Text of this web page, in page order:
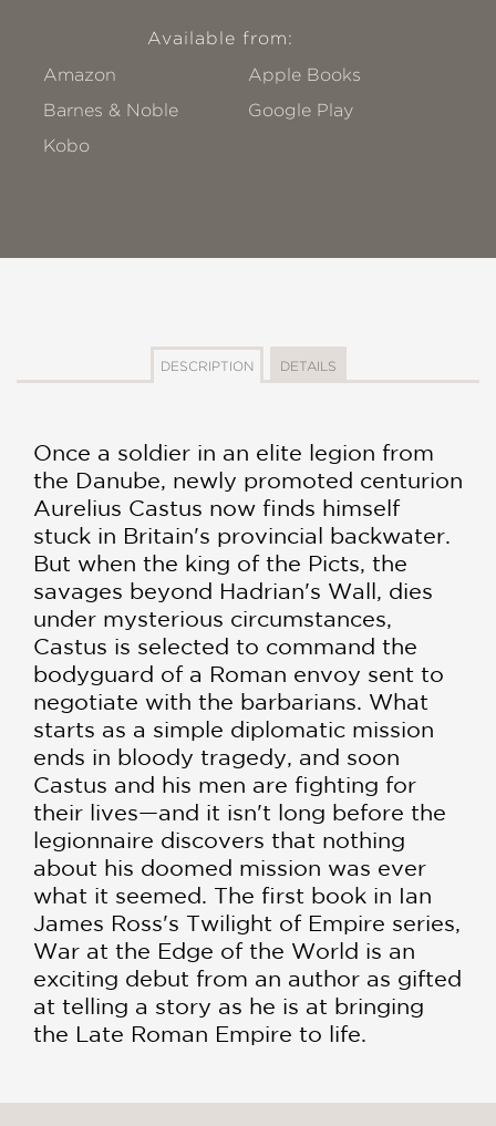
Available from:
Amazon
Apple Books
Barnes & Noble
Google Play
Kobo
DESCRIPTION DETAILS
Once a soldier in an elite legion from
the Danube, newly promoted centurion
Aurelius Castus now finds himself
stuck in Britain's provincial backwater.
But when the king of the Picts, the
savages beyond Hadrian's Wall, dies
under mysterious circumstances,
Castus is selected to command the
bodyguard of a Roman envoy sent to
negotiate with the barbarians. What
starts as a simple diplomatic mission
ends in bloody tragedy, and soon
Castus and his men are fighting for
their lives—and it isn't long before the
legionnaire discovers that nothing
about his doomed mission was ever
what it seemed. The first book in Ian
James Ross's Twilight of Empire series,
War at the Edge of the World is an
exciting debut from an author as gifted
at telling a story as he is at bringing
the Late Roman Empire to life.